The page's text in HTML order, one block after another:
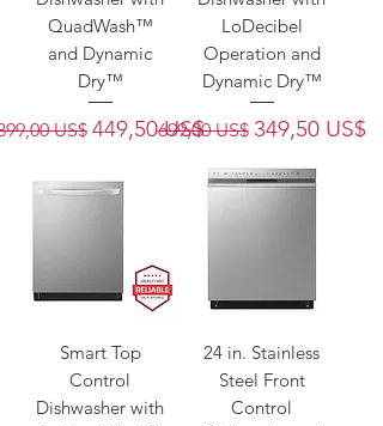
QuadWash™
and Dynamic
Dry™
US$ Precio de oferta
449,50 US$
LoDecibel
Operation and
Dynamic Dry™
Precio
699,00 US$ Precio de
349,50 US$
Smart Top
Control
Dishwasher with
24 in. Stainless
Steel Front
Control